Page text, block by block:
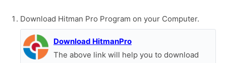
Download Hitman Pro Program on your Computer.
Download HitmanPro
The above link will help you to download